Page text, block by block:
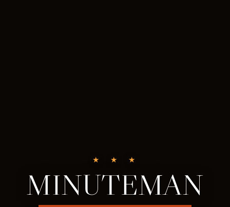
★ ★ ★
MINUTEMAN